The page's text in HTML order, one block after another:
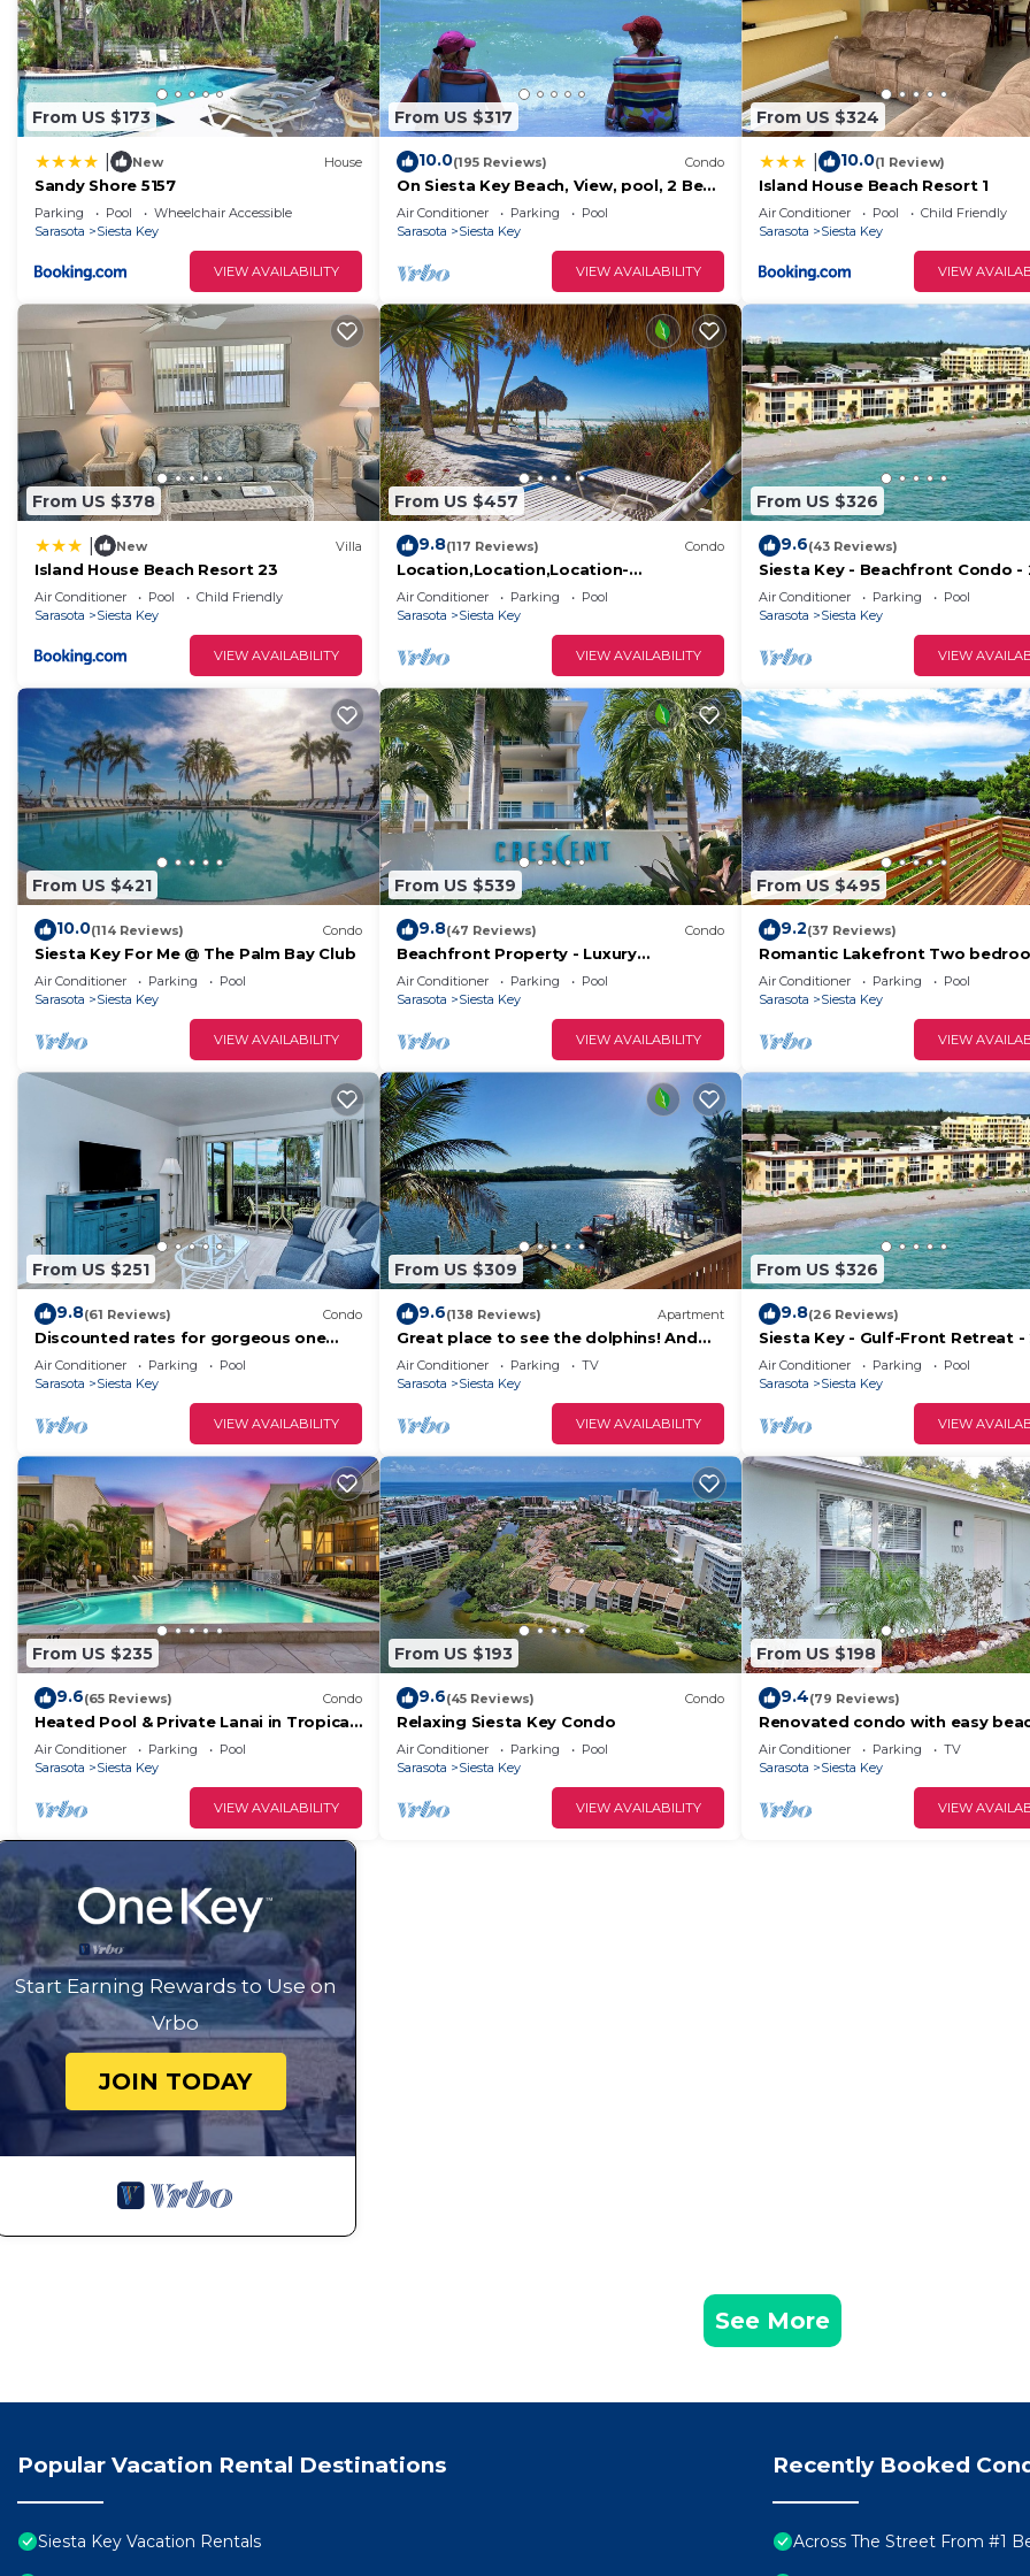
From US $173
New House
Sandy Shore 5157
Parking Pool
Wheelchair Accessible
Sarasota
Siesta Key
VIEW AVAILABILITY
From US $317
10.0(195 Reviews) Condo
On Siesta Key Beach, View, pool, 2 Bed
2 Ba, plus pull out Queen,
Air Conditioner Parking
Pool
Sarasota
Siesta Key
VIEW AVAILABILITY
From US $324
10.0(1 Review)
Island House Beach Resort 1
Air Conditioner Pool
Child Friendly
Sarasota
Siesta Key
VIEW
From US $378
New Villa
Island House Beach Resort 23
Air Conditioner Pool
Child Friendly
Sarasota
Siesta Key
VIEW AVAILABILITY
From US $457
9.8(117 Reviews) Condo
Location,Location,Location-
Beachfront-Your Slice of Paradise-#1
Beach in America
Air Conditioner Parking
Pool
Sarasota
Siesta Key
VIEW AVAILABILITY
From US $326
9.6(43 Reviews)
Siesta Key - Beachfront Condo -
Free Boat Docks - Upscale -
Air Conditioner Parking
Pool
Sarasota
Siesta Key
VIEW
From US $421
10.0(114 Reviews) Condo
Siesta Key For Me @ The Palm Bay Club
Air Conditioner Parking
Pool
Sarasota
Siesta Key
VIEW AVAILABILITY
From US $539
9.8(47 Reviews) Condo
Beachfront Property - Luxury
Penthouse - Great Location!
Air Conditioner Parking
Pool
Sarasota
Siesta Key
VIEW AVAILABILITY
From US $495
9.2(37 Reviews)
Romantic Lakefront Two
W/access to Heated Pool and
Air Conditioner Parking
Pool
Sarasota
Siesta Key
VIEW
From US $251
9.8(61 Reviews) Condo
Discounted rates for gorgeous one
bdrm directly across from beach, near
village!
Air Conditioner Parking
Pool
Sarasota
Siesta Key
VIEW AVAILABILITY
From US $309
9.6(138 Reviews) Apartment
Great place to see the dolphins! And
less than half a mile from Turtle Beach
Air Conditioner Parking
TV
Sarasota
Siesta Key
VIEW AVAILABILITY
From US $326
9.8(26 Reviews)
Siesta Key - Gulf-Front Retreat -
Free Boat Docks - Upscale
Air Conditioner Parking
Pool
Sarasota
Siesta Key
VIEW
From US $235
9.6(65 Reviews) Condo
Heated Pool & Private Lanai in Tropical
Siesta Key. Just 30 Feet from the
Intracoastal!
Air Conditioner Parking
Pool
Sarasota
Siesta Key
VIEW AVAILABILITY
From US $193
9.6(45 Reviews) Condo
Relaxing Siesta Key Condo
Air Conditioner Parking
Pool
Sarasota
Siesta Key
VIEW AVAILABILITY
From US $198
9.4(79 Reviews)
Renovated condo with easy
access on Siesta
Air Conditioner Parking
TV
Sarasota
Siesta Key
VIEW
Start Earning Rewards to Use on
Vrbo
JOIN TODAY
See More
Popular Vacation Rental Destinations
Siesta Key Vacation Rentals
Recently Booked
Across The Street From #1